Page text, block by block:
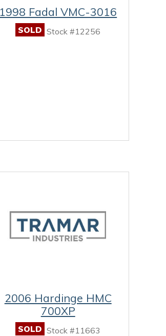
1998 Fadal VMC-3016
SOLD Stock #12256
2006 Hardinge HMC
700XP
SOLD Stock #11663